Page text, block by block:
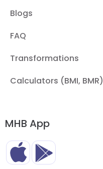
Blogs
FAQ
Transformations
Calculators (BMI, BMR)
MHB App